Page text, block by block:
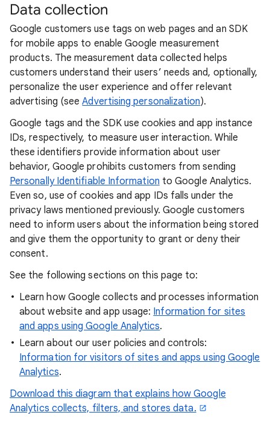
Data collection
Google customers use tags on web pages and an SDK
for mobile apps to enable Google measurement
products. The measurement data collected helps
customers understand their users’ needs and, optionally,
personalize the user experience and offer relevant
advertising (seeAdvertising personalization).
Google tags and the SDK use cookies and app instance
IDs, respectively, to measure user interaction. While
these identifiers provide information about user
behavior, Google prohibits customers from sending
Personally Identifiable Information to Google Analytics.
Even so, use of cookies and app IDs falls under the
privacy laws mentioned previously. Google customers
need to inform users about the information being stored
and give them the opportunity to grant or deny their
consent.
See the following sections on this page to:
Learn how Google collects and processes information
about website and app usage: Information for sites
and apps using Google Analytics.
Learn about our user policies and controls:
Information for visitors of sites and apps using Google
Analytics.
Download this diagram that explains how Google
Analytics collects, filters, and stores data.